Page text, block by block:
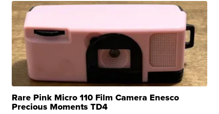
Rare Pink Micro 110 Film Camera Enesco
Precious Moments TD4